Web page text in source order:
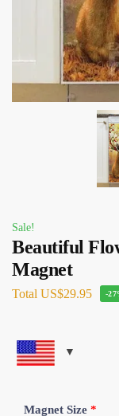
Sale!
Beautiful
Magnet
Total US$29.95 -
Magnet Size *